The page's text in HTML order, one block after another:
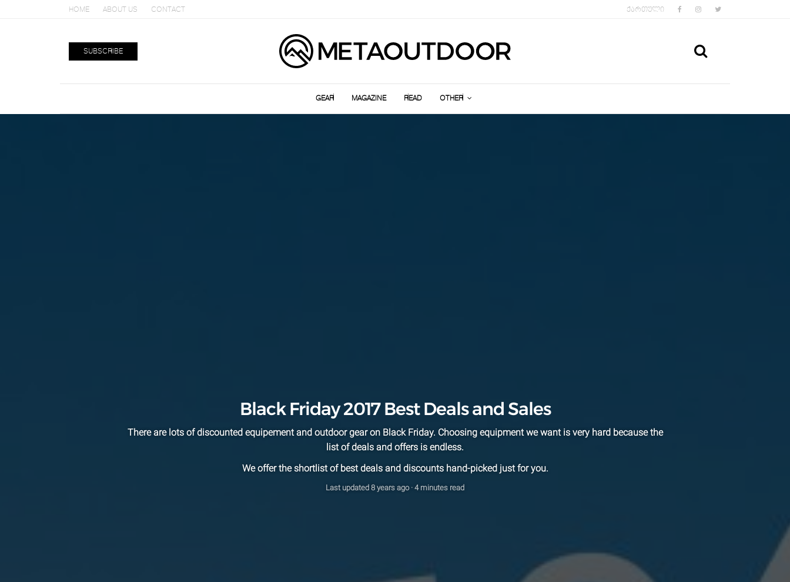
HOME ABOUT US CONTACT ᲥᲐᲠᲗᲣᲚᲘ FACEBOOK
INSTAGRAM
TWITTER
SUBSCRIBE
GEAR MAGAZINE READ OTHER
Black Friday 2017 Best Deals and Sales
There are lots of discounted equipement and outdoor gear on Black Friday. Choosing equipment we want is very hard because the
list of deals and offers is endless.
We offer the shortlist of best deals and discounts hand-picked just for you.
Last updated 8 years ago· 4 minutes read